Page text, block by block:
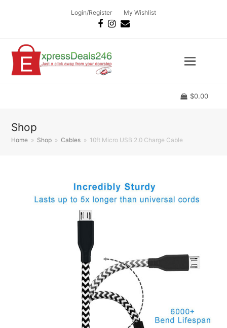
Login/Register My Wishlist
Facebook
Instagram
Email
$0.00
Shop
Home » Shop » Cables » 10ft Micro USB 2.0 Charge Cable